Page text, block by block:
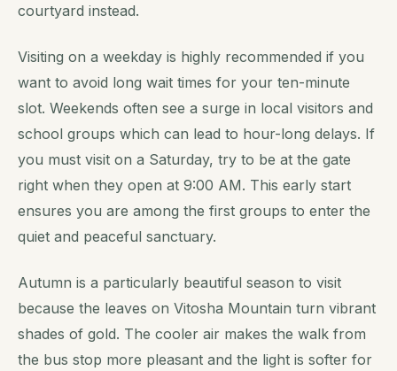
courtyard instead.
Visiting on a weekday is highly recommended if you
want to avoid long wait times for your ten-minute
slot. Weekends often see a surge in local visitors and
school groups which can lead to hour-long delays. If
you must visit on a Saturday, try to be at the gate
right when they open at 9:00 AM. This early start
ensures you are among the first groups to enter the
quiet and peaceful sanctuary.
Autumn is a particularly beautiful season to visit
because the leaves on Vitosha Mountain turn vibrant
shades of gold. The cooler air makes the walk from
the bus stop more pleasant and the light is softer for